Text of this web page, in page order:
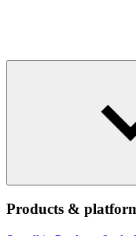
Products &